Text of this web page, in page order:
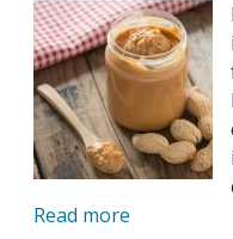
Read more